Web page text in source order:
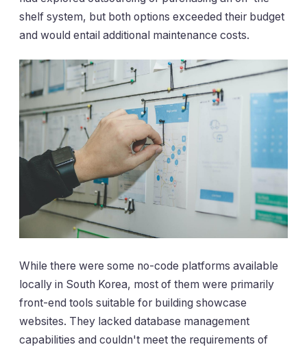
shelf system, but both options exceeded their budget
and would entail additional maintenance costs.
While there were some no-code platforms available
locally in South Korea, most of them were primarily
front-end tools suitable for building showcase
websites. They lacked database management
capabilities and couldn't meet the requirements of